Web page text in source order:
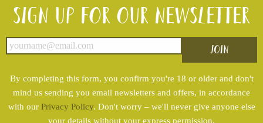
Sign up for our newsletter
By completing this form, you confirm you're 18 or older and don't
mind us sending you email newsletters and offers, in accordance
with our Privacy Policy. Don't worry – we'll never give anyone else
your details without your express permission.